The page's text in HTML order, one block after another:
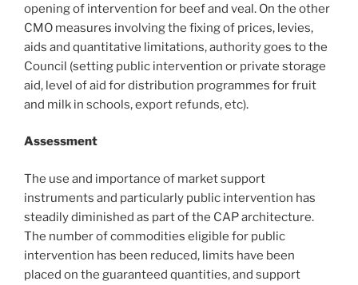
opening of intervention for beef and veal. On the other
CMO measures involving the fixing of prices, levies,
aids and quantitative limitations, authority goes to the
Council (setting public intervention or private storage
aid, level of aid for distribution programmes for fruit
and milk in schools, export refunds, etc).
Assessment
The use and importance of market support
instruments and particularly public intervention has
steadily diminished as part of the CAP architecture.
The number of commodities eligible for public
intervention has been reduced, limits have been
placed on the guaranteed quantities, and support